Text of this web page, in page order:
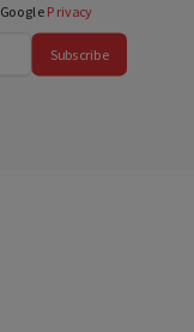
Privacy
Subscribe